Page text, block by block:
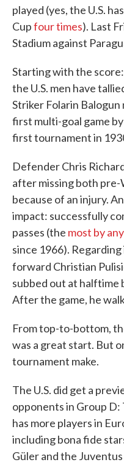
played (yes, the U.S.
Cupfour times). Last
Stadium against
Starting with the
the U.S. men have
Striker Folarin
first multi-goal game
first tournament in
Defender Chris
after missing both pre-
because of an injury.
impact: successfully
passes (the most by
since 1966).
forward Christian
subbed out at halftime
After the game, he
From top-to-bottom,
was a great start. But
tournament make.
The U.S. did get a
opponents in Group
has more players in
including bona fide
Güler and the